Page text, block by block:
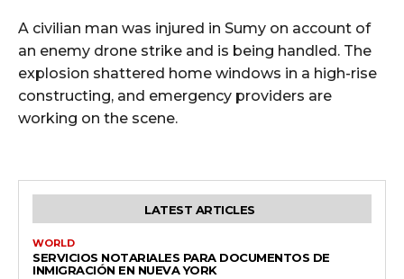
A civilian man was injured in Sumy on account of
an enemy drone strike and is being handled. The
explosion shattered home windows in a high-rise
constructing, and emergency providers are
working on the scene.
LATEST ARTICLES
WORLD
SERVICIOS NOTARIALES PARA DOCUMENTOS DE
INMIGRACIÓN EN NUEVA YORK